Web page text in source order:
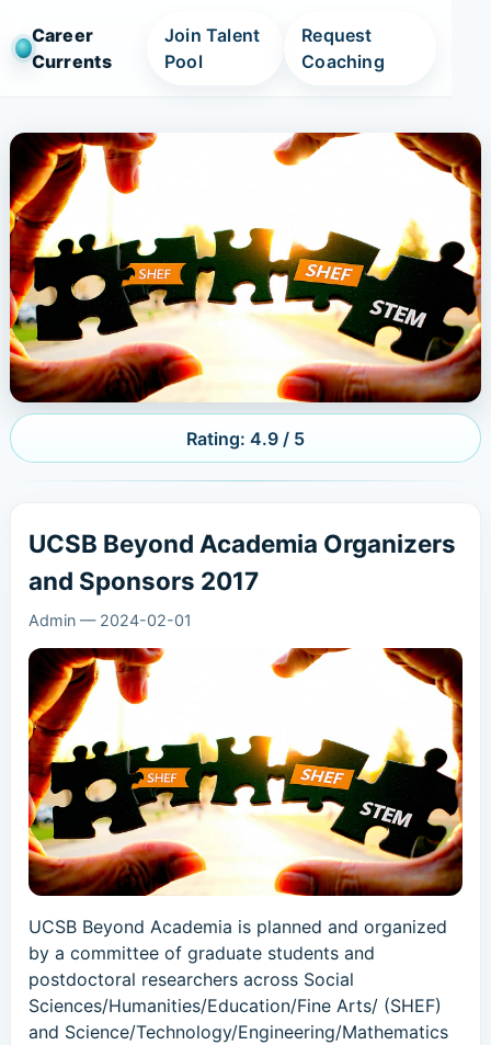
Career
Currents
Join Talent
Pool
Request
Coaching
Rating: 4.9 / 5
UCSB Beyond Academia Organizers
and Sponsors 2017
Admin— 2024-02-01
UCSB Beyond Academia is planned and organized
by a committee of graduate students and
postdoctoral researchers across Social
Sciences/Humanities/Education/Fine Arts/ (SHEF)
and Science/Technology/Engineering/Mathematics